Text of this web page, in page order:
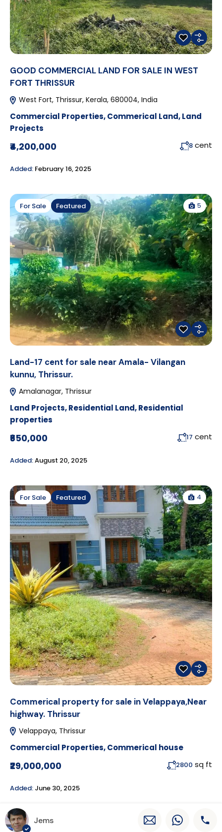
GOOD COMMERCIAL LAND FOR SALE IN WEST
FORT THRISSUR
West Fort, Thrissur, Kerala, 680004, India
Commercial Properties,Commerical Land,Land
Projects
₹4,200,000 8 cent
Added: February 16, 2025
For Sale Featured 5
Land-17 cent for sale near Amala- Vilangan
kunnu, Thrissur.
Amalanagar, Thrissur
Land Projects,Residential Land,Residential
properties
₹650,000 17 cent
Added:August 20, 2025
For Sale Featured 4
Commerical property for sale in Velappaya,Near
highway. Thrissur
Velappaya, Thrissur
Commercial Properties,Commerical house
₹29,000,000 2800 sq ft
Added: June 30, 2025
Jems